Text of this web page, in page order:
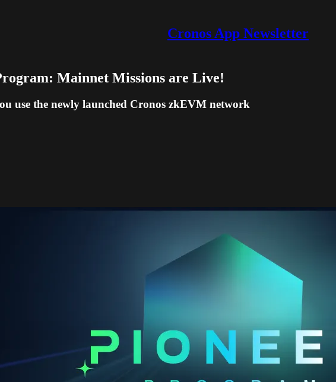
Cronos App Newsletter
Mainnet Missions are Live!
use the newly launched Cronos zkEVM network